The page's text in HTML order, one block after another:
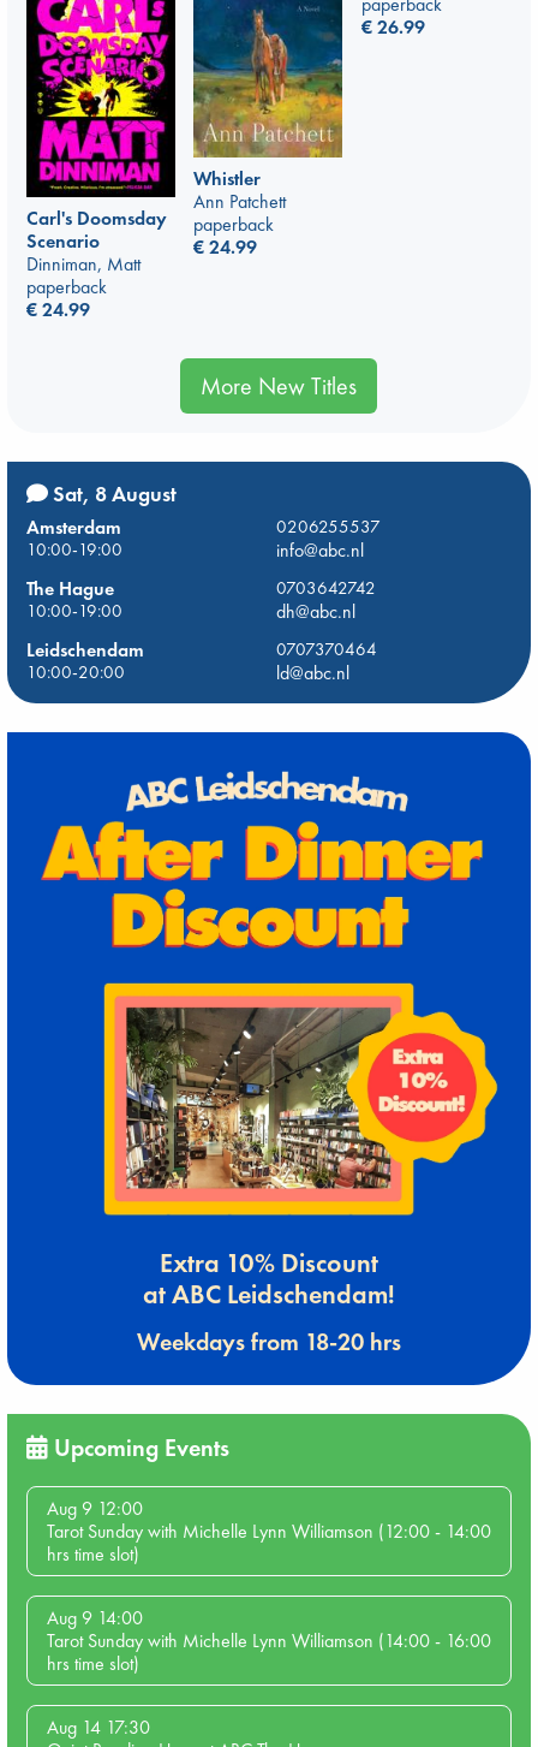
€26.99
Whistler
Ann Patchett
paperback
€24.99
Carl's Doomsday
Scenario
Dinniman, Matt
paperback
€24.99
More New Titles
Sat, 8 August
Amsterdam
0206255537
10:00-19:00
info@abc.nl
The Hague
0703642742
10:00-19:00
dh@abc.nl
Leidschendam
0707370464
10:00-20:00
ld@abc.nl
Extra 10% Discount
at ABC Leidschendam!
Weekdays from 18-20 hrs
Upcoming Events
Aug 9 12:00
Tarot Sunday with Michelle Lynn Williamson (12:00 - 14:00
hrs time slot)
Aug 9 14:00
Tarot Sunday with Michelle Lynn Williamson (14:00 - 16:00
hrs time slot)
Aug 14 17:30